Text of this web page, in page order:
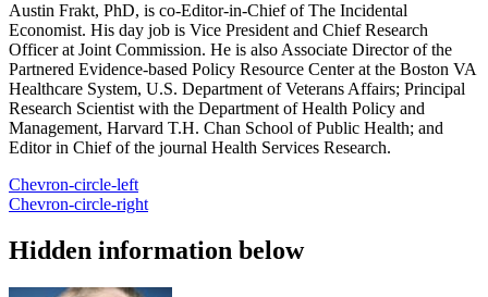
Austin Frakt, PhD, is co-Editor-in-Chief of The Incidental
Economist. His day job is Vice President and Chief Research
Officer at Joint Commission. He is also Associate Director of the
Partnered Evidence-based Policy Resource Center at the Boston VA
Healthcare System, U.S. Department of Veterans Affairs; Principal
Research Scientist with the Department of Health Policy and
Management, Harvard T.H. Chan School of Public Health; and
Editor in Chief of the journal Health Services Research.
Chevron-circle-left
Chevron-circle-right
Hidden information below